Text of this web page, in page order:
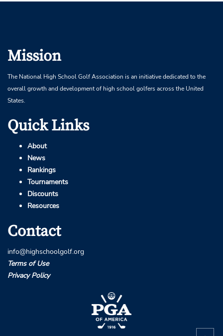
Mission
The National High School Golf Association is an initiative dedicated to the
overall growth and development of high school golfers across the United
States.
Quick Links
About
News
Rankings
Tournaments
Discounts
Resources
Contact
info@highschoolgolf.org
Terms of Use
Privacy Policy